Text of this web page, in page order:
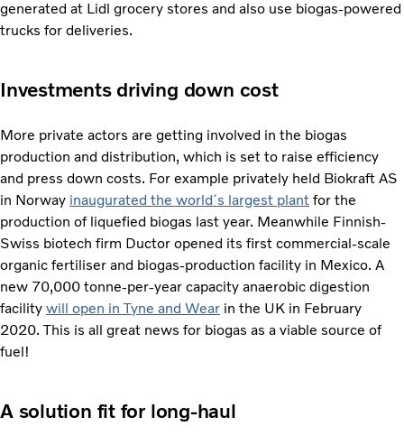
generated at Lidl grocery stores and also use biogas-powered
trucks for deliveries.
Investments driving down cost
More private actors are getting involved in the biogas
production and distribution, which is set to raise efficiency
and press down costs. For example privately held Biokraft AS
in Norway inaugurated the world´s largest plant for the
production of liquefied biogas last year. Meanwhile Finnish-
Swiss biotech firm Ductor opened its first commercial-scale
organic fertiliser and biogas-production facility in Mexico. A
new 70,000 tonne-per-year capacity anaerobic digestion
facility will open in Tyne and Wear in the UK in February
2020. This is all great news for biogas as a viable source of
fuel!
A solution fit for long-haul